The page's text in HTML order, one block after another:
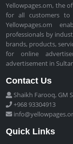
Yellowpages.om, the
for all customers to
Yellowpages.om
professionals by
brands, products,
for online
advertisement in
Contact Us
Shaikh Farooq, GM
+968 93304913
Quick Links